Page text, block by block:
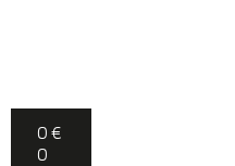
0 €
0